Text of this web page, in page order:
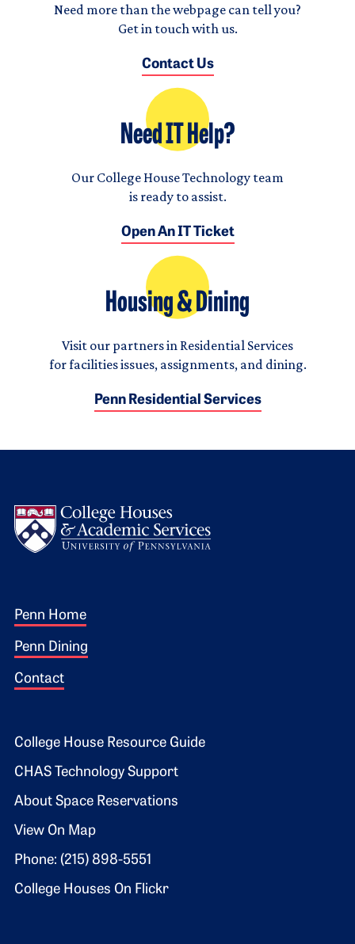
Need more than the webpage can tell you?
Get in touch with us.
Contact Us
Need IT Help?
Our College House Technology team
is ready to assist.
Open An IT Ticket
Housing & Dining
Visit our partners in Residential Services
for facilities issues, assignments, and dining.
Penn Residential Services
Footer 1
Penn Home
Penn Dining
Contact
Footer 2
College House Resource Guide
CHAS Technology Support
About Space Reservations
View On Map
Phone: (215) 898-5551
College Houses On Flickr